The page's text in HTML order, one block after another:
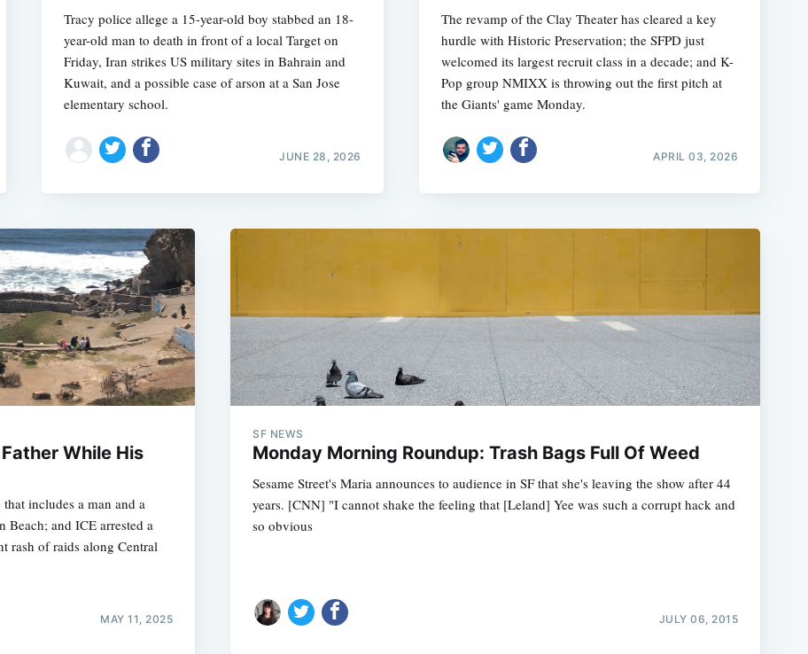
Tracy police allege a 15-year-old boy stabbed an 18-
year-old man to death in front of a local Target on
Friday, Iran strikes US military sites in Bahrain and
Kuwait, and a possible case of arson at a San Jose
elementary school.
JUNE 28, 2026
The revamp of the Clay Theater has cleared a key
hurdle with Historic Preservation; the SFPD just
welcomed its largest recruit class in a decade; and K-
Pop group NMIXX is throwing out the first pitch at
the Giants' game Monday.
APRIL 03, 2026
While His
includes a man and a
Beach; and ICE arrested a
rash of raids along Central
MAY 11, 2025
SF NEWS
Monday Morning Roundup: Trash Bags Full Of Weed
Sesame Street's Maria announces to audience in SF that she's leaving the show after 44
years. [CNN] "I cannot shake the feeling that [Leland] Yee was such a corrupt hack and
so obvious
JULY 06, 2015